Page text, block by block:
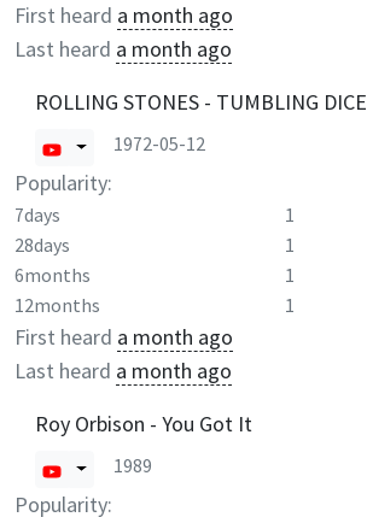
First heard a month ago
Last heard a month ago
ROLLING STONES - TUMBLING DICE
1972-05-12
Popularity:
7days 1
28days
1
6months
1
12months
1
First heard a month ago
Last heard a month ago
Roy Orbison - You Got It
1989
Popularity: